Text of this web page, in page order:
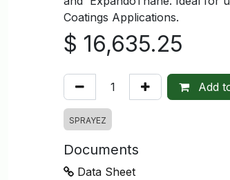
Coatings Applications.
$ 16,635.25
Add
SPRAYEZ
Documents
Data Sheet